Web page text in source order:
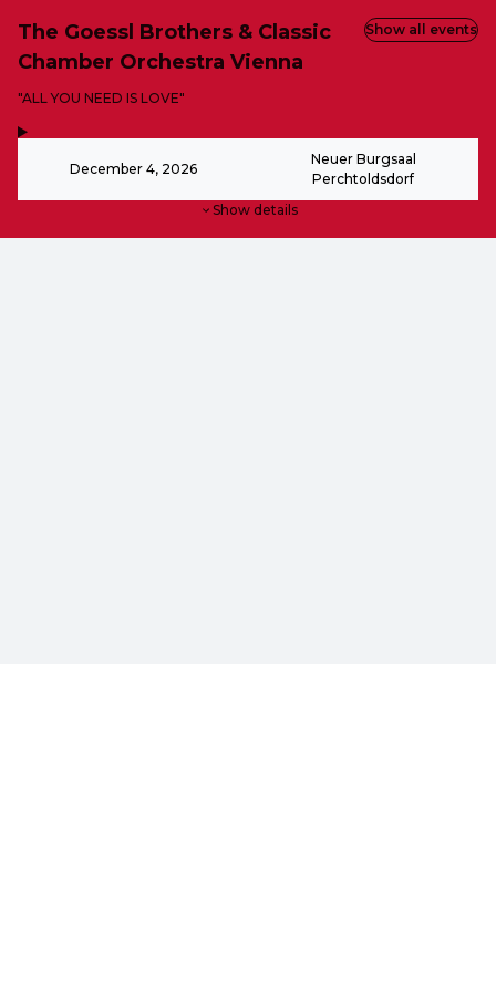
The Goessl Brothers & Classic
Chamber Orchestra Vienna
-
"ALL YOU NEED IS LOVE"
December 4, 2026
Neuer Burgsaal
Perchtoldsdorf
Show details
Show all events